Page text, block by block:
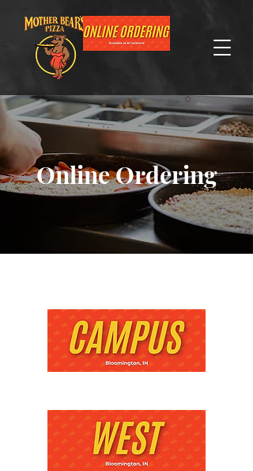
Online Ordering